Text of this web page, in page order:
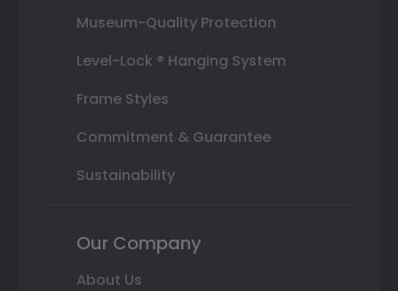
Museum-Quality Protection
Level-Lock ® Hanging System
Frame Styles
Commitment & Guarantee
Sustainability
Our Company
About Us